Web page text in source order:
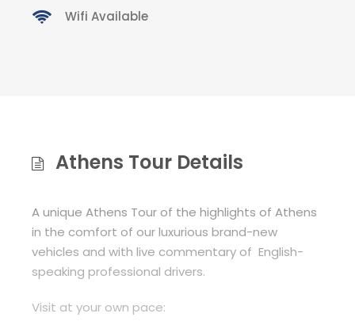
Wifi Available
Athens Tour Details
A unique Athens Tour of the highlights of Athens
in the comfort of our luxurious brand-new
vehicles and with live commentary of English-
speaking professional drivers.
Visit at your own pace: